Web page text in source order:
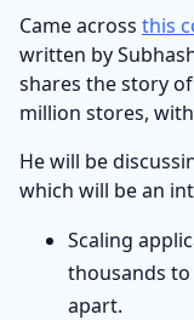
Came across this
written by
shares the story
million stores,
He will be
which will be an
Scaling
thousands
apart.